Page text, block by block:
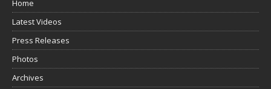
Home
Latest Videos
Press Releases
Photos
Archives